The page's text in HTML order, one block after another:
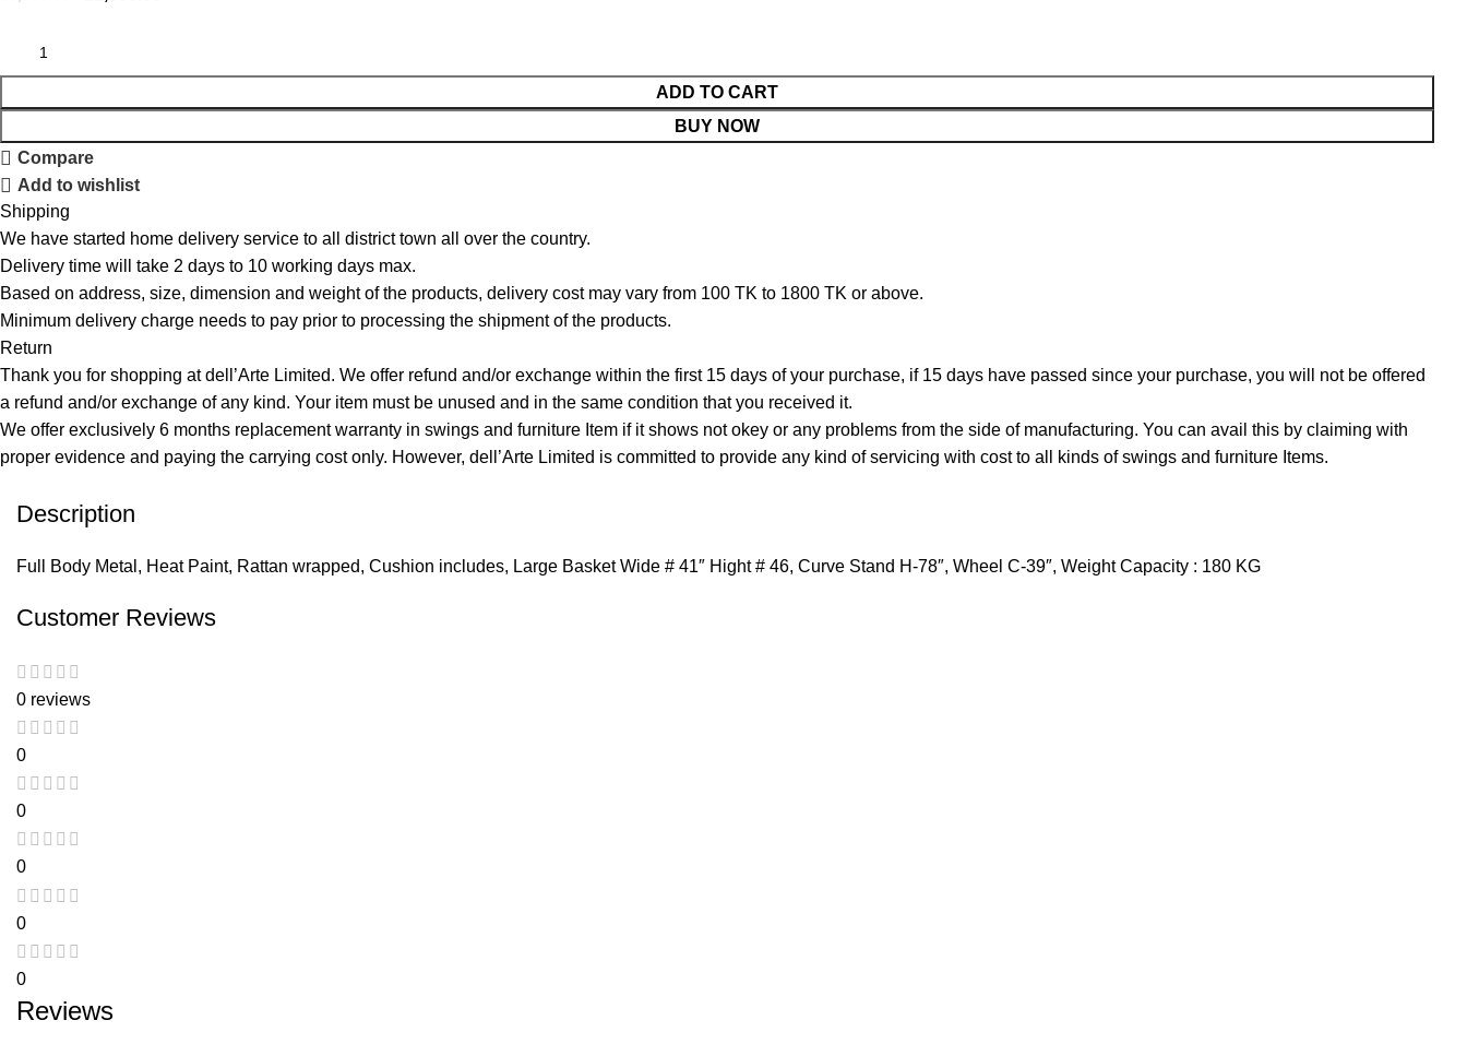
ADD TO CART
BUY NOW
Compare
Add to wishlist
Shipping
We have started home delivery service to all district town all over the country.
Delivery time will take 2 days to 10 working days max.
Based on address, size, dimension and weight of the products, delivery cost may vary from 100 TK to 1800 TK or above.
Minimum delivery charge needs to pay prior to processing the shipment of the products.
Return
Thank you for shopping at dell’Arte Limited. We offer refund and/or exchange within the first 15 days of your purchase, if 15 days have passed since your purchase, you will not be offered
a refund and/or exchange of any kind. Your item must be unused and in the same condition that you received it.
We offer exclusively 6 months replacement warranty in swings and furniture Item if it shows not okey or any problems from the side of manufacturing. You can avail this by claiming with
proper evidence and paying the carrying cost only. However, dell’Arte Limited is committed to provide any kind of servicing with cost to all kinds of swings and furniture Items.
Description
Full Body Metal, Heat Paint, Rattan wrapped, Cushion includes, Large Basket Wide # 41″ Hight # 46, Curve Stand H-78″, Wheel C-39″, Weight Capacity : 180 KG
Customer Reviews
0 reviews
0
0
0
0
0
Reviews